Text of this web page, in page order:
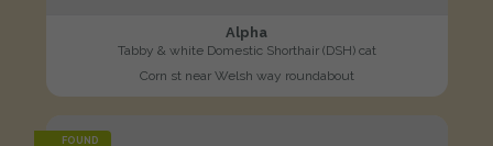
Alpha
Tabby & white Domestic Shorthair (DSH) cat
Corn st near Welsh way roundabout
FOUND